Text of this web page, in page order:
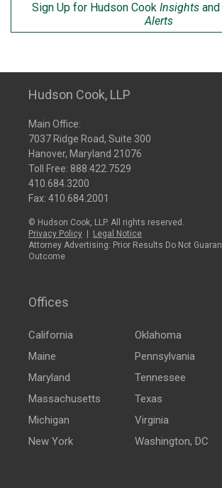
Sign Up for Hudson Cook Insights and
Alerts
Hudson Cook, LLP
Main Office:
7037 Ridge Road, Suite 300
Hanover, Maryland 21076
Toll Free: 888.422.7529
410.684.3200
Fax: 410.684.2001
© Hudson Cook, LLP. All rights reserved.
Privacy Policy
Legal Notice
Attorney Advertising: Prior Results Do Not
Outcome
Offices
California
Maine
Maryland
Massachusetts
Michigan
New York
Oklahoma
Pennsylvania
Tennessee
Texas
Virginia
Washington, DC